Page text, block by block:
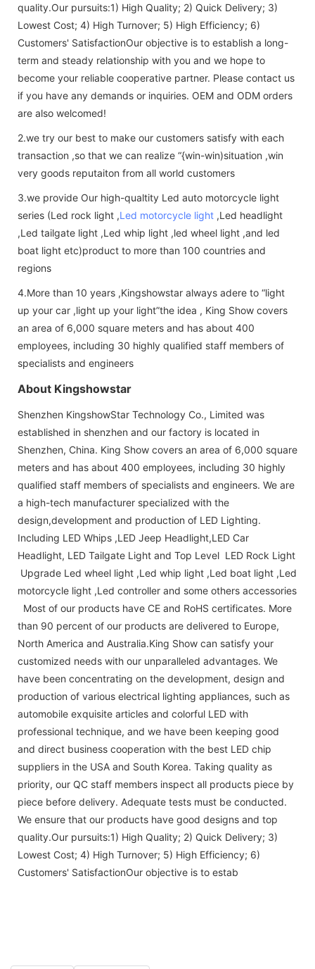
quality.Our pursuits:1) High Quality; 2) Quick Delivery; 3)
Lowest Cost; 4) High Turnover; 5) High Efficiency; 6)
Customers' SatisfactionOur objective is to establish a long-
term and steady relationship with you and we hope to
become your reliable cooperative partner. Please contact us
if you have any demands or inquiries. OEM and ODM orders
are also welcomed!
2.we try our best to make our customers satisfy with each
transaction ,so that we can realize “{win-win)situation ,win
very goods reputaiton from all world customers
3.we provide Our high-qualtity Led auto motorcycle light
series (Led rock light ,Led motorcycle light ,Led headlight
,Led tailgate light ,Led whip light ,led wheel light ,and led
boat light etc)product to more than 100 countries and
regions
4.More than 10 years ,Kingshowstar always adere to “light
up your car ,light up your light”the idea , King Show covers
an area of 6,000 square meters and has about 400
employees, including 30 highly qualified staff members of
specialists and engineers
About Kingshowstar
Shenzhen KingshowStar Technology Co., Limited was
established in shenzhen and our factory is located in
Shenzhen, China. King Show covers an area of 6,000 square
meters and has about 400 employees, including 30 highly
qualified staff members of specialists and engineers. We are
a high-tech manufacturer specialized with the
design,development and production of LED Lighting.
Including LED Whips ,LED Jeep Headlight,LED Car
Headlight, LED Tailgate Light and Top Level LED Rock Light
Upgrade Led wheel light ,Led whip light ,Led boat light ,Led
motorcycle light ,Led controller and some others accessories
Most of our products have CE and RoHS certificates. More
than 90 percent of our products are delivered to Europe,
North America and Australia.King Show can satisfy your
customized needs with our unparalleled advantages. We
have been concentrating on the development, design and
production of various electrical lighting appliances, such as
automobile exquisite articles and colorful LED with
professional technique, and we have been keeping good
and direct business cooperation with the best LED chip
suppliers in the USA and South Korea. Taking quality as
priority, our QC staff members inspect all products piece by
piece before delivery. Adequate tests must be conducted.
We ensure that our products have good designs and top
quality.Our pursuits:1) High Quality; 2) Quick Delivery; 3)
Lowest Cost; 4) High Turnover; 5) High Efficiency; 6)
Customers' SatisfactionOur objective is to estab